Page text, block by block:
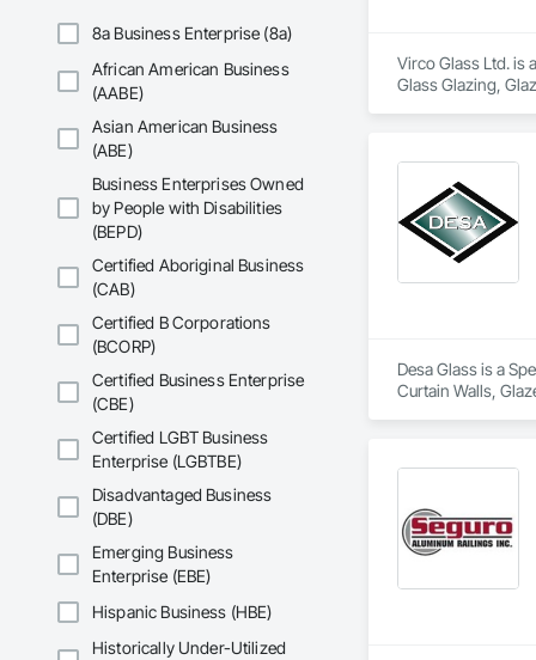
8a Business Enterprise (8a)
African American Business
(AABE)
Asian American Business
(ABE)
Business Enterprises Owned
by People with Disabilities
(BEPD)
Certified Aboriginal Business
(CAB)
Certified B Corporations
(BCORP)
Certified Business Enterprise
(CBE)
Certified LGBT Business
Enterprise (LGBTBE)
Disadvantaged Business
(DBE)
Emerging Business
Enterprise (EBE)
Hispanic Business (HBE)
Historically Under-Utilized
Virco Glass Ltd. is
Glass Glazing,
Desa Glass is a
Curtain Walls,